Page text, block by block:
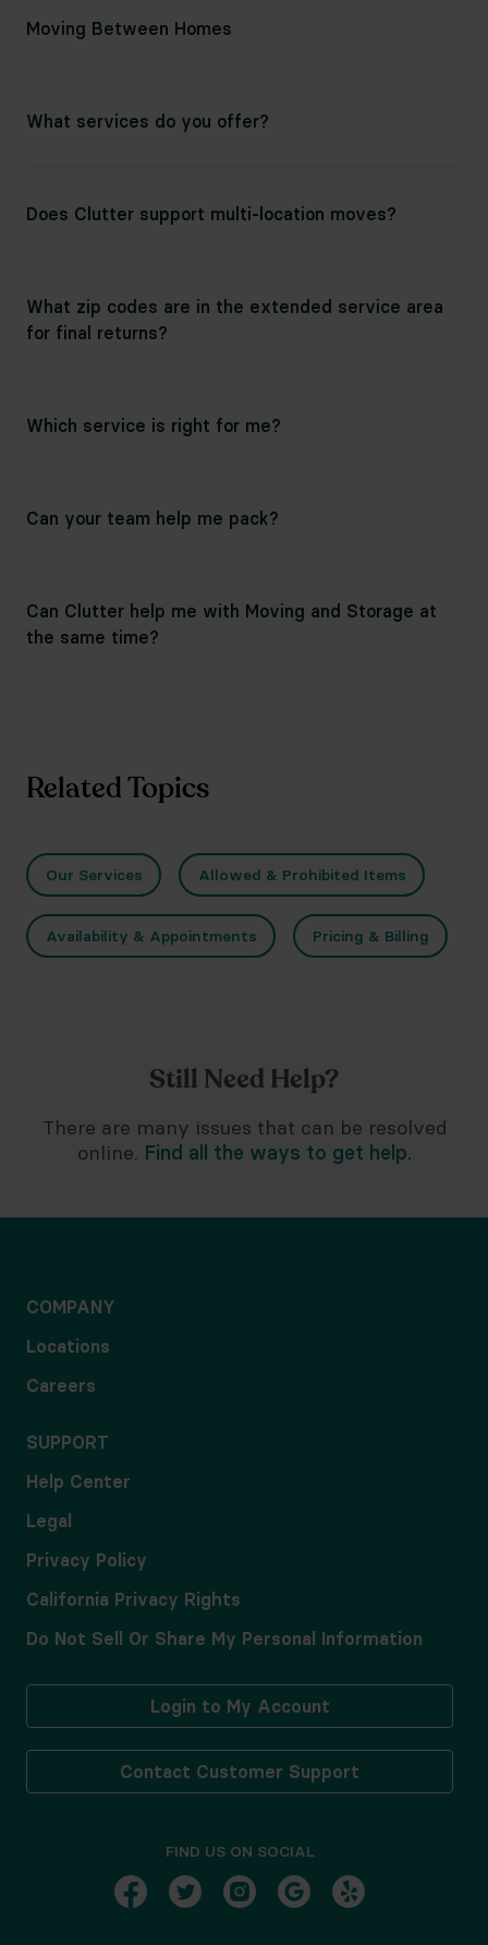
Moving Between Homes
What services do you offer?
Does Clutter support multi-location moves?
What zip codes are in the extended service area
for final returns?
Which service is right for me?
Can your team help me pack?
Can Clutter help me with Moving and Storage at
the same time?
Related Topics
Our Services Allowed & Prohibited Items
Availability & Appointments Pricing & Billing
Still Need Help?
There are many issues that can be resolved
online. Find all the ways to get help.
COMPANY
Locations
Careers
SUPPORT
Help Center
Legal
Privacy Policy
California Privacy Rights
Do Not Sell Or Share My Personal Information
Login to My Account
Contact Customer Support
FIND US ON SOCIAL